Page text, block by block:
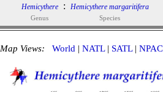
Hemicythere
Genus
: Hemicythere margaritifera
Species
Map Views: World | NATL| SATL| NPAC